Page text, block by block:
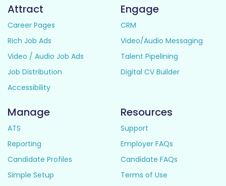
Attract
Career Pages
Rich Job Ads
Video / Audio Job Ads
Job Distribution
Accessibility
Engage
CRM
Video/Audio Messaging
Talent Pipelining
Digital CV Builder
Manage
ATS
Reporting
Candidate Profiles
Simple Setup
Resources
Support
Employer FAQs
Candidate FAQs
Terms of Use